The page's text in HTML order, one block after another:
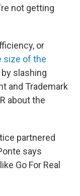
not getting
or
size of the
slashing
and Trademark
about the
partnered
says
Go For Real